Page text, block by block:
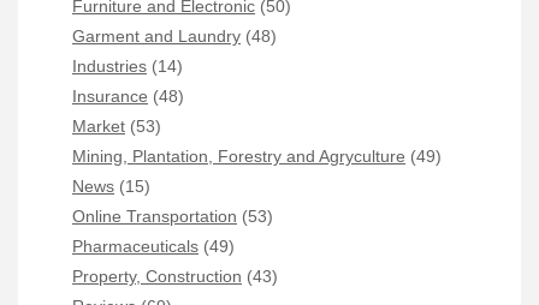
Furniture and Electronic (50)
Garment and Laundry (48)
Industries (14)
Insurance (48)
Market (53)
Mining, Plantation, Forestry and Agryculture (49)
News (15)
Online Transportation (53)
Pharmaceuticals (49)
Property, Construction (43)